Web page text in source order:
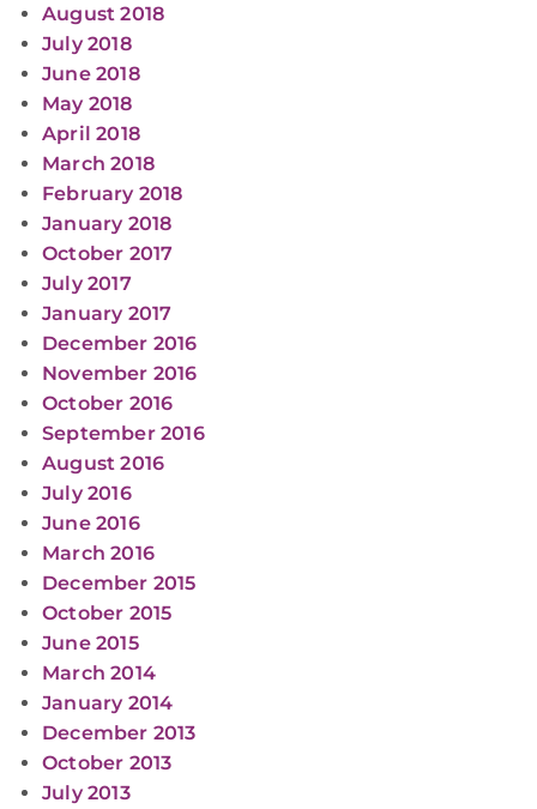
August 2018
July 2018
June 2018
May 2018
April 2018
March 2018
February 2018
January 2018
October 2017
July 2017
January 2017
December 2016
November 2016
October 2016
September 2016
August 2016
July 2016
June 2016
March 2016
December 2015
October 2015
June 2015
March 2014
January 2014
December 2013
October 2013
July 2013